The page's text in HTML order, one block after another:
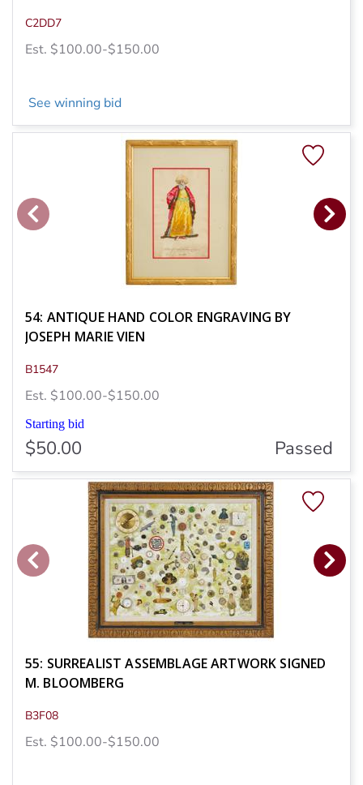
C2DD7
Est. $100.00-$150.00
See winning bid
54: ANTIQUE HAND COLOR ENGRAVING BY
JOSEPH MARIE VIEN
B1547
Est. $100.00-$150.00
Starting bid
$50.00 Passed
55: SURREALIST ASSEMBLAGE ARTWORK SIGNED
M. BLOOMBERG
B3F08
Est. $100.00-$150.00